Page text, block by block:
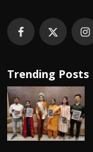
Trending Posts